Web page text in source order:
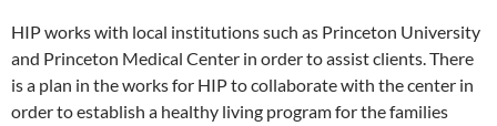
HIP works with local institutions such as Princeton University
and Princeton Medical Center in order to assist clients. There
is a plan in the works for HIP to collaborate with the center in
order to establish a healthy living program for the families